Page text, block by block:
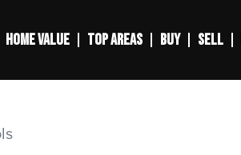
HOME VALUE TOP AREAS BUY SELL